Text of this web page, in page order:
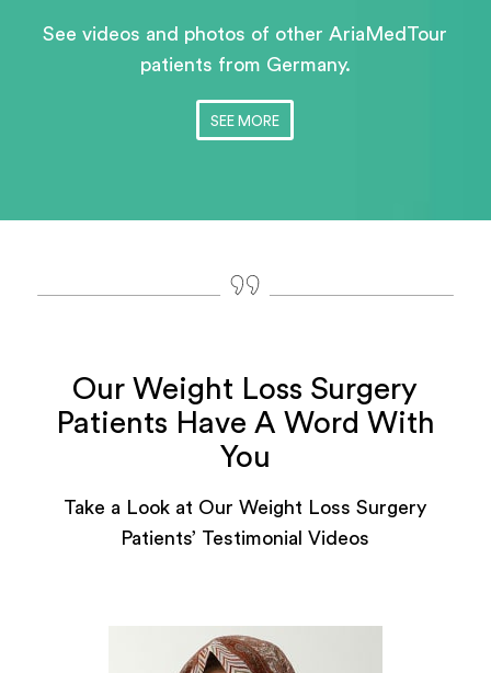
See videos and photos of other AriaMedTour
patients from Germany.
SEE MORE
Our Weight Loss Surgery
Patients Have A Word With
You
Take a Look at Our Weight Loss Surgery
Patients’ Testimonial Videos